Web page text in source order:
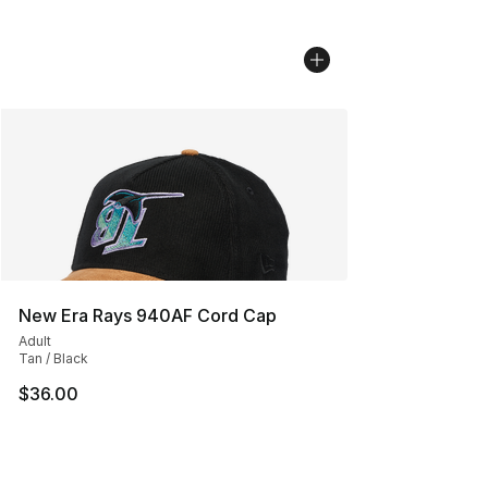
New Era Rays 940AF Cord Cap
Adult
Tan / Black
$36.00